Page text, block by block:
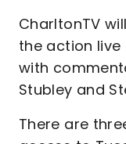
CharltonTV
the action
with
Stubley and
There are